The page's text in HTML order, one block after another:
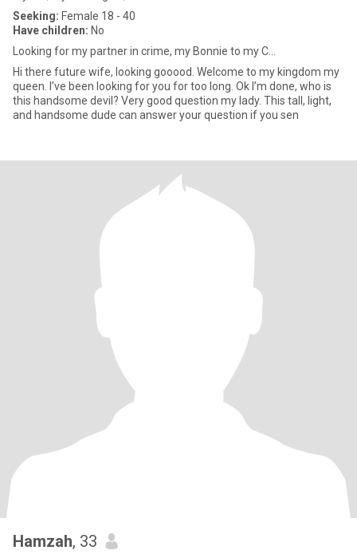
Seeking: Female 18 - 40
Have children: No
Looking for my partner in crime, my Bonnie to my C...
Hi there future wife, looking gooood. Welcome to my kingdom my
queen. I’ve been looking for you for too long. Ok I’m done, who is
this handsome devil? Very good question my lady. This tall, light,
and handsome dude can answer your question if you sen
Hamzah, 33